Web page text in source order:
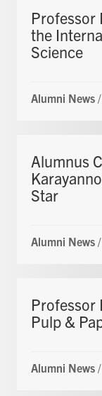
Professor
the
Science
Alumni News /
Alumnus
Star
Alumni News /
Professor
Pulp &
Alumni News /